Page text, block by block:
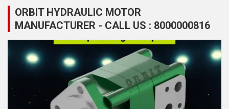
ORBIT HYDRAULIC MOTOR
MANUFACTURER - CALL US : 8000000816